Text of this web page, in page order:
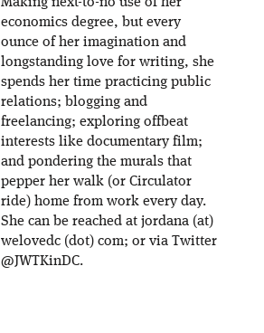
economics degree, but every
ounce of her imagination and
longstanding love for writing, she
spends her time practicing public
relations; blogging and
freelancing; exploring offbeat
interests like documentary film;
and pondering the murals that
pepper her walk (or Circulator
ride) home from work every day.
She can be reached at jordana (at)
welovedc (dot) com; or via Twitter
@JWTKinDC.